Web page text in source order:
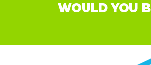
WOULD YOU